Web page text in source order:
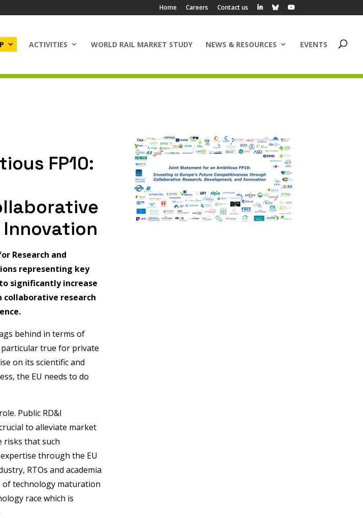
Home Careers Contact us
ACTIVITIES WORLD RAIL MARKET STUDY NEWS & RESOURCES EVENTS
FP10:
Innovation
Research and
representing key
significantly increase
collaborative research
behind in terms of
particular true for private
on its scientific and
the EU needs to do
Public RD&I
to alleviate market
risks that such
through the EU
RTOs and academia
of technology maturation
race which is